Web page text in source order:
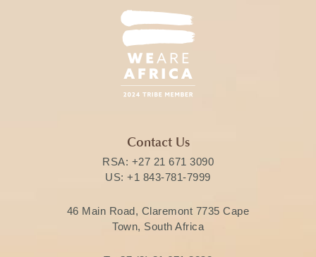
Contact Us
RSA: +27 21 671 3090
US:+1 843-781-7999
46 Main Road, Claremont 7735 Cape
Town, South Africa